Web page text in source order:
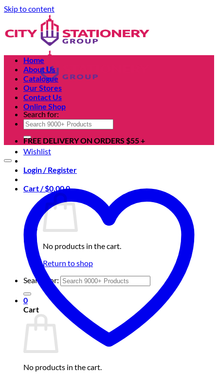
Skip to content
Search for:
Wishlist
Login / Register
Cart /$0.000
No products in the cart.
Return to shop
Search for:
0
Cart
No products in the cart.
Home
About Us
Catalogue
Our Stores
Contact Us
Online Shop
FREE DELIVERY ON ORDERS $55 +